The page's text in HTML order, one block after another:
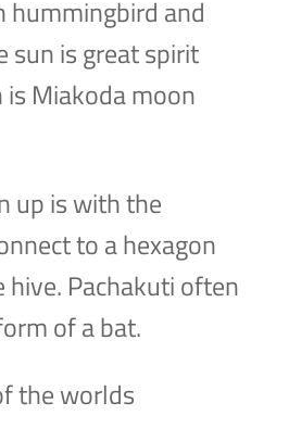
hummingbird and
sun is great spirit
Miakoda moon
up is with the
to a hexagon
hive. Pachakuti often
of a bat.
the worlds